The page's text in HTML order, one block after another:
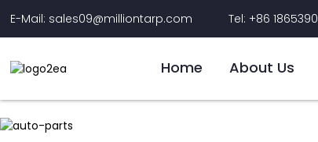
E-Mail: sales09@milliontarp.com Tel: +86
Home About Us